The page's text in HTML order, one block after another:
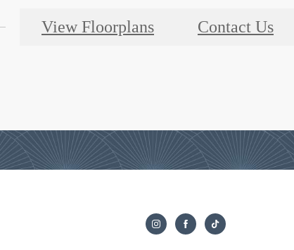
View Floorplans Contact Us